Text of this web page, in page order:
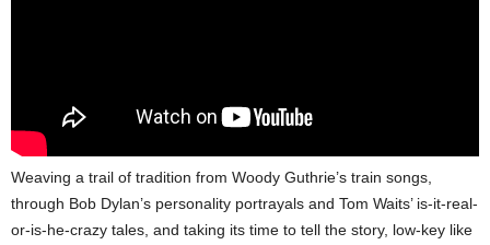
Weaving a trail of tradition from Woody Guthrie’s train songs,
through Bob Dylan’s personality portrayals and Tom Waits’ is-it-real-
or-is-he-crazy tales, and taking its time to tell the story, low-key like